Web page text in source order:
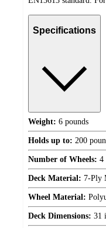
Specifications
Weight: 6 pounds
Holds up to: 200
Number of Wheels: 4
Deck Material: 7-Ply
Wheel Material:
Deck Dimensions: 31